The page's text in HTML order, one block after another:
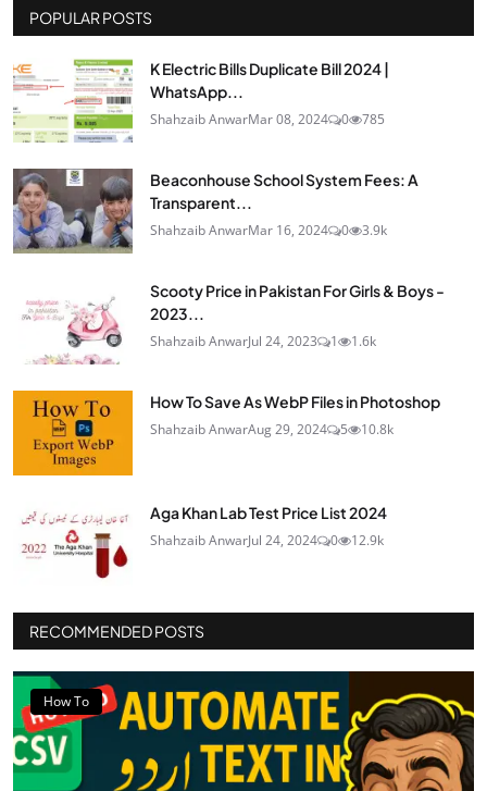
POPULAR POSTS
K Electric Bills Duplicate Bill 2024 |
WhatsApp...
Shahzaib AnwarMar 08, 2024 0 785
Beaconhouse School System Fees: A
Transparent...
Shahzaib AnwarMar 16, 2024 0 3.9k
Scooty Price in Pakistan For Girls & Boys -
2023...
Shahzaib AnwarJul 24, 2023 1 1.6k
How To Save As WebP Files in Photoshop
Shahzaib AnwarAug 29, 2024 5 10.8k
Aga Khan Lab Test Price List 2024
Shahzaib AnwarJul 24, 2024 0 12.9k
RECOMMENDED POSTS
How To